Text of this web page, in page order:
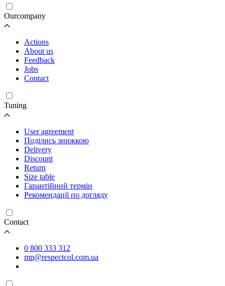
Ourcompany
Actions
About us
Feedback
Jobs
Contact
Tuning
User agreement
Поділись знижкою
Delivery
Discount
Return
Size table
Гарантійний термін
Рекомендації по догляду
Contact
0 800 333 312
mp@respectcol.com.ua